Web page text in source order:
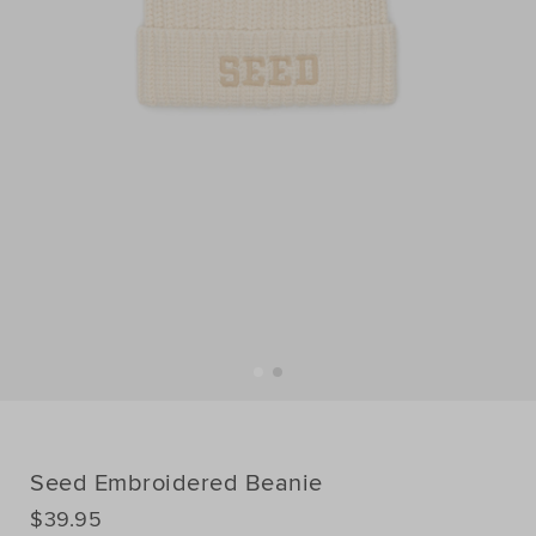
Seed Embroidered Beanie
DETAILS
https://www.seedheritage.com/p/seed-
$39.95